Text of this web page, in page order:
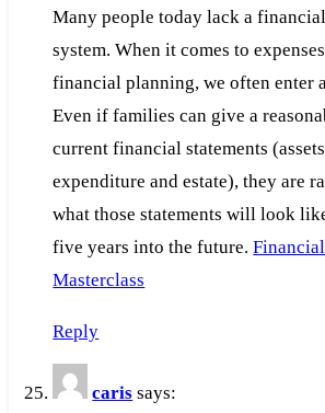
Many people today lack a
system. When it comes to
financial planning, we often enter
Even if families can give a
current financial statements
expenditure and estate), they are
what those statements will look
five years into the future.
Masterclass
Reply
caris says: